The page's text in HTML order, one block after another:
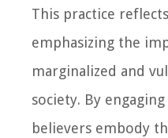
This practice
emphasizing the
marginalized and
society. By
believers embody